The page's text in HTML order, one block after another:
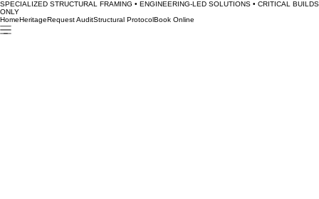
SPECIALIZED STRUCTURAL FRAMING • ENGINEERING-LED SOLUTIONS • CRITICAL BUILDS
ONLY
HomeHeritageRequest AuditStructural ProtocolBook Online